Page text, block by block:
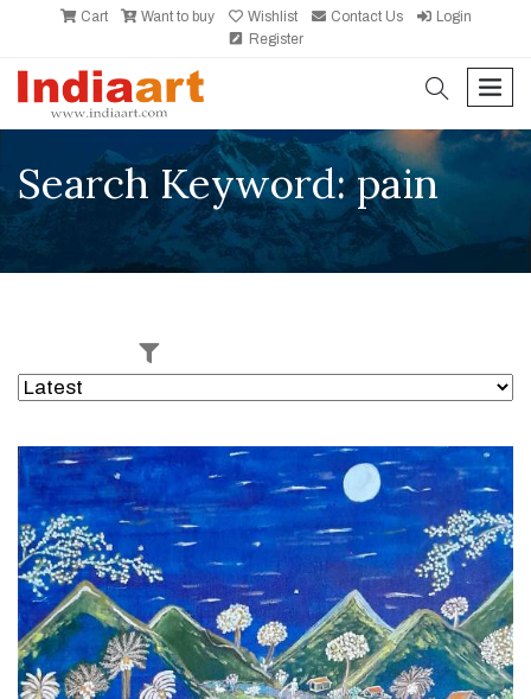
Cart Want to buy Wishlist Contact Us
Login
Register
search
Search Keyword: pain